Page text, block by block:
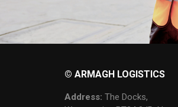
© ARMAGH LOGISTICS
Address: The Docks,